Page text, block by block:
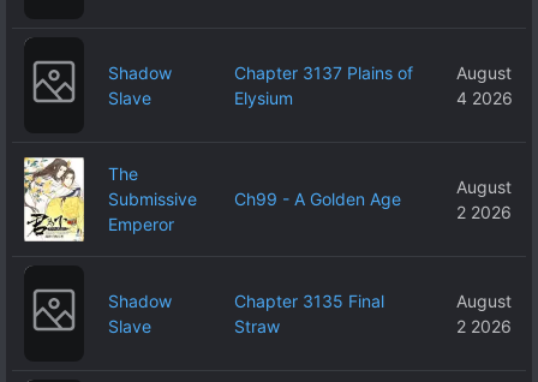
Shadow
Slave
Chapter 3137 Plains of
Elysium
August
4 2026
The
Submissive
Emperor
Ch99 - A Golden Age
August
2 2026
Shadow
Slave
Chapter 3135 Final
Straw
August
2 2026